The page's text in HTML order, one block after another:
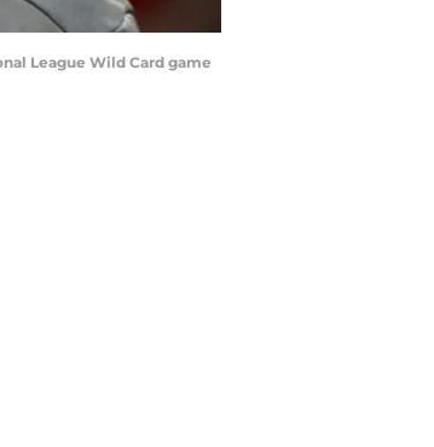
League Wild Card game